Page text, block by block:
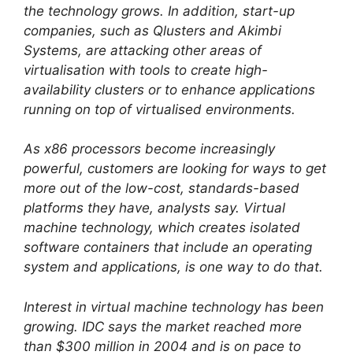
the technology grows. In addition, start-up
companies, such as Qlusters and Akimbi
Systems, are attacking other areas of
virtualisation with tools to create high-
availability clusters or to enhance applications
running on top of virtualised environments.
As x86 processors become increasingly
powerful, customers are looking for ways to get
more out of the low-cost, standards-based
platforms they have, analysts say. Virtual
machine technology, which creates isolated
software containers that include an operating
system and applications, is one way to do that.
Interest in virtual machine technology has been
growing. IDC says the market reached more
than $300 million in 2004 and is on pace to